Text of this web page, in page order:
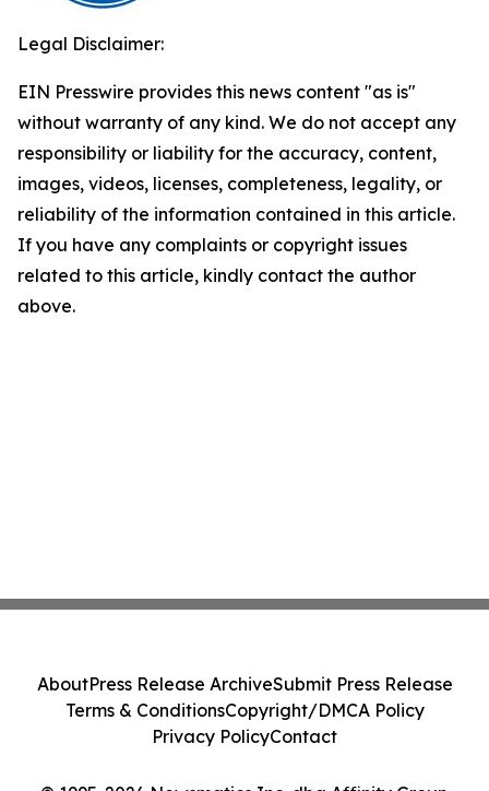
Legal Disclaimer:
EIN Presswire provides this news content "as is"
without warranty of any kind. We do not accept any
responsibility or liability for the accuracy, content,
images, videos, licenses, completeness, legality, or
reliability of the information contained in this article.
If you have any complaints or copyright issues
related to this article, kindly contact the author
above.
AboutPress Release ArchiveSubmit Press Release
Terms & ConditionsCopyright/DMCA Policy
Privacy PolicyContact